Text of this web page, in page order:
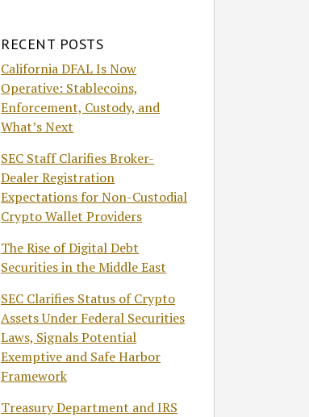
RECENT POSTS
California DFAL Is Now
Operative: Stablecoins,
Enforcement, Custody, and
What’s Next
SEC Staff Clarifies Broker-
Dealer Registration
Expectations for Non-Custodial
Crypto Wallet Providers
The Rise of Digital Debt
Securities in the Middle East
SEC Clarifies Status of Crypto
Assets Under Federal Securities
Laws, Signals Potential
Exemptive and Safe Harbor
Framework
Treasury Department and IRS